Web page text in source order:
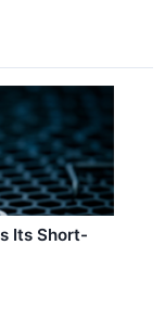
Its Short-